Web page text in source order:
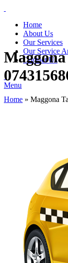
Home
About Us
Our Services
Our Service
Contact Us
Menu
Home » Maggona